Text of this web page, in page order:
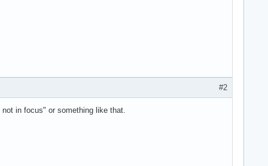
#2
in focus" or something like that.